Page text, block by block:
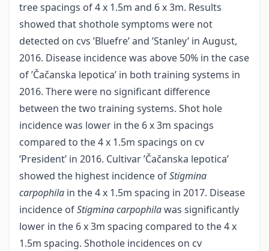
tree spacings of 4 x 1.5m and 6 x 3m. Results
showed that shothole symptoms were not
detected on cvs ’Bluefre’ and ’Stanley’ in August,
2016. Disease incidence was above 50% in the case
of ’Čačanska lepotica’ in both training systems in
2016. There were no significant difference
between the two training systems. Shot hole
incidence was lower in the 6 x 3m spacings
compared to the 4 x 1.5m spacings on cv
’President’ in 2016. Cultivar ’Čačanska lepotica’
showed the highest incidence ofStigmina
carpophila in the 4 x 1.5m spacing in 2017. Disease
incidence ofStigmina carpophilawas significantly
lower in the 6 x 3m spacing compared to the 4 x
1.5m spacing. Shothole incidences on cv